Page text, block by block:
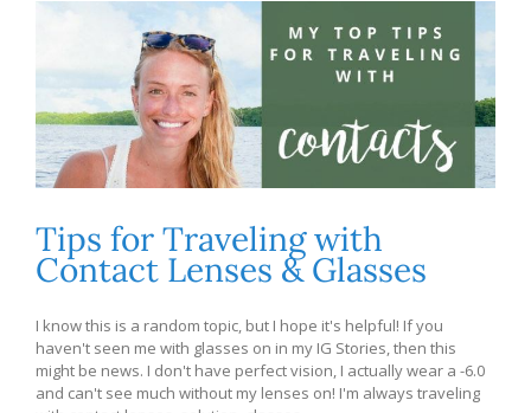
Tips for Traveling with
Contact Lenses & Glasses
I know this is a random topic, but I hope it's helpful! If you
haven't seen me with glasses on in my IG Stories, then this
might be news. I don't have perfect vision, I actually wear a -6.0
and can't see much without my lenses on! I'm always traveling